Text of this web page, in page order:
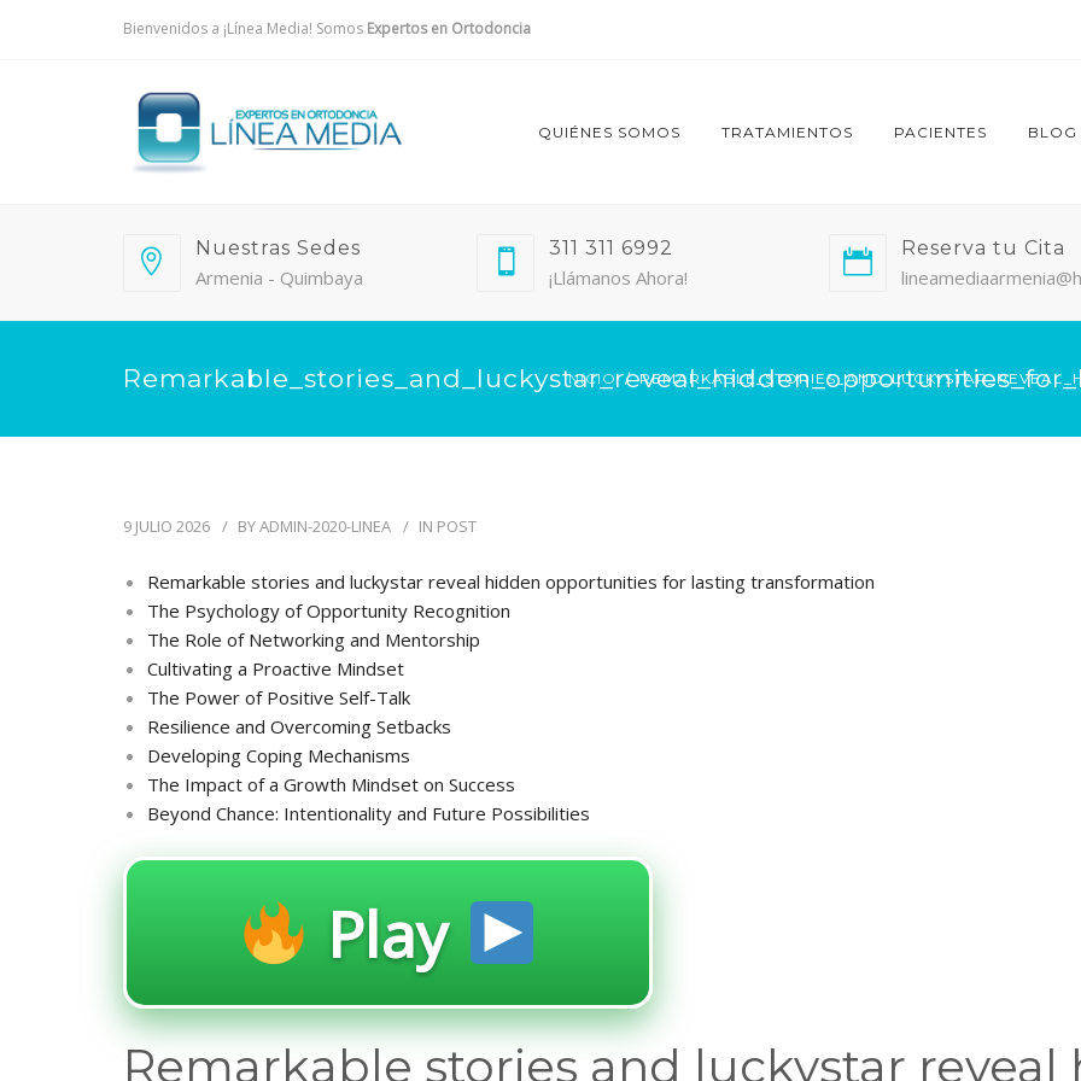
Bienvenidos a ¡Línea Media! Somos Expertos en Ortodoncia
QUIÉNES SOMOS TRATAMIENTOS PACIENTES BLOG
Nuestras Sedes
Armenia - Quimbaya
311 311 6992
¡Llámanos Ahora!
Reserva tu Cita
INICIO
9 JULIO 2026 BYADMIN-2020-LINEA IN POST
Remarkable stories and luckystar reveal hidden opportunities for lasting transformation
The Psychology of Opportunity Recognition
The Role of Networking and Mentorship
Cultivating a Proactive Mindset
The Power of Positive Self-Talk
Resilience and Overcoming Setbacks
Developing Coping Mechanisms
The Impact of a Growth Mindset on Success
Beyond Chance: Intentionality and Future Possibilities
Play
Remarkable stories and luckystar reveal